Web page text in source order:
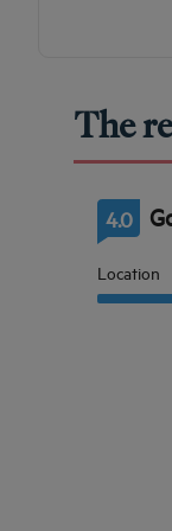
The
4.0
Location